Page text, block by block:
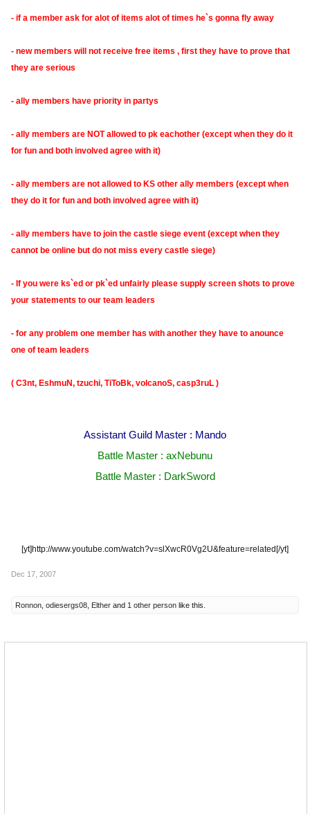
- if a member ask for alot of items alot of times he`s gonna fly away
- new members will not receive free items , first they have to prove that
they are serious
- ally members have priority in partys
- ally members are NOT allowed to pk eachother (except when they do it
for fun and both involved agree with it)
- ally members are not allowed to KS other ally members (except when
they do it for fun and both involved agree with it)
- ally members have to join the castle siege event (except when they
cannot be online but do not miss every castle siege)
- If you were ks`ed or pk`ed unfairly please supply screen shots to prove
your statements to our team leaders
- for any problem one member has with another they have to anounce
one of team leaders
( C3nt, EshmuN, tzuchi, TiToBk, volcanoS, casp3ruL )
Assistant Guild Master : Mando
Battle Master : axNebunu
Battle Master : DarkSword
[yt]http://www.youtube.com/watch?v=slXwcR0Vg2U&feature=related[/yt]​
Dec 17, 2007
Ronnon odiesergs08 Elther and 1 other person like this.